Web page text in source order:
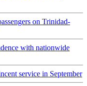
on Trinidad-
with nationwide
service in September